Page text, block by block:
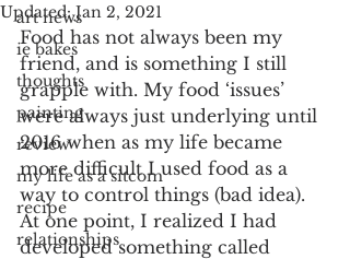
art news
ie bakes
thoughts
painting
review
my life as a sitcom
recipe
relationships
Updated:Jan 2, 2021
Food has not always been my
friend, and is something I still
grapple with. My food ‘issues’
were always just underlying until
2016 when as my life became
more difficult I used food as a
way to control things (bad idea).
At one point, I realized I had
developed something called